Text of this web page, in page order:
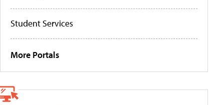
Student Services
More Portals